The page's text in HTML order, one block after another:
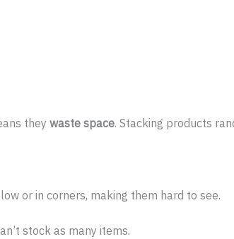
they waste space. Stacking products
or in corners, making them hard to see.
stock as many items.